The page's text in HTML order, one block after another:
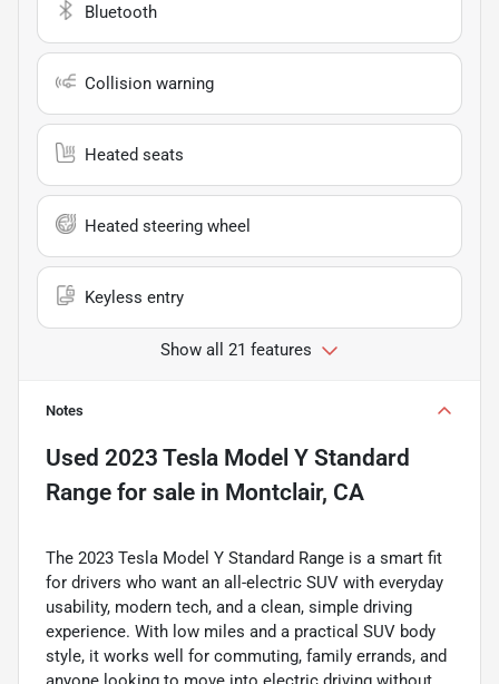
Bluetooth
Collision warning
Heated seats
Heated steering wheel
Keyless entry
Show all 21 features
Notes
Used 2023 Tesla Model Y Standard
Range for sale in Montclair, CA
The 2023 Tesla Model Y Standard Range is a smart fit
for drivers who want an all-electric SUV with everyday
usability, modern tech, and a clean, simple driving
experience. With low miles and a practical SUV body
style, it works well for commuting, family errands, and